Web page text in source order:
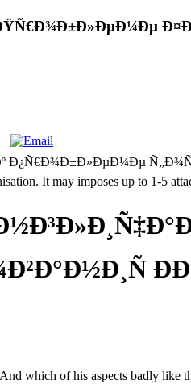
It may imposes up to 1-5
which of his aspects badly